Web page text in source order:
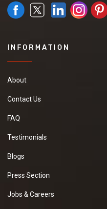
INFORMATION
About
Contact Us
FAQ
Testimonials
Blogs
Press Section
Jobs & Careers